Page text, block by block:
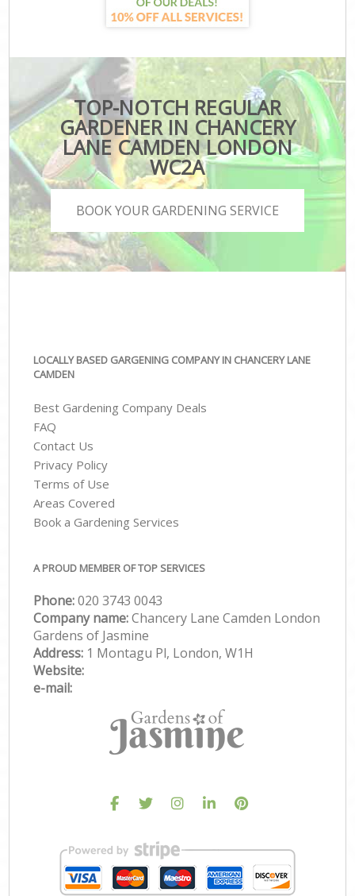
TOP-NOTCH REGULAR
GARDENER IN CHANCERY
LANE CAMDEN LONDON
WC2A
BOOK YOUR GARDENING SERVICE
LOCALLY BASED GARGENING COMPANY IN CHANCERY LANE
CAMDEN
Best Gardening Company Deals
FAQ
Contact Us
Privacy Policy
Terms of Use
Areas Covered
Book a Gardening Services
A PROUD MEMBER OF TOP SERVICES
Phone:‎020 3743 0043
Company name:Chancery Lane Camden London
Gardens of Jasmine
Address: 1 Montagu Pl, London, W1H
Website:
e-mail: